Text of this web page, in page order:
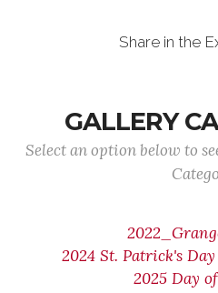
Share in the
GALLERY
Select an option below to
2024 St. Patrick's
2025 Day